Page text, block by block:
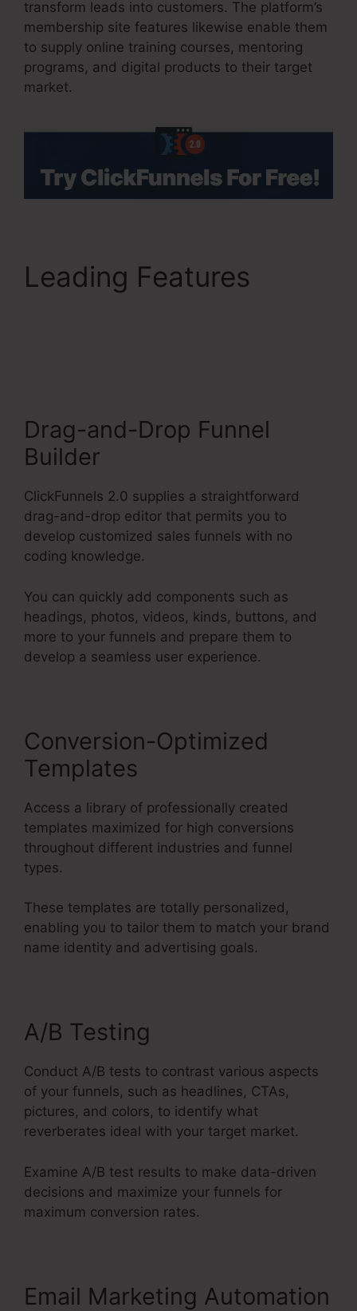
transform leads into customers. The platform’s
membership site features likewise enable them
to supply online training courses, mentoring
programs, and digital products to their target
market.
Leading Features
Drag-and-Drop Funnel
Builder
ClickFunnels 2.0 supplies a straightforward
drag-and-drop editor that permits you to
develop customized sales funnels with no
coding knowledge.
You can quickly add components such as
headings, photos, videos, kinds, buttons, and
more to your funnels and prepare them to
develop a seamless user experience.
Conversion-Optimized
Templates
Access a library of professionally created
templates maximized for high conversions
throughout different industries and funnel
types.
These templates are totally personalized,
enabling you to tailor them to match your brand
name identity and advertising goals.
A/B Testing
Conduct A/B tests to contrast various aspects
of your funnels, such as headlines, CTAs,
pictures, and colors, to identify what
reverberates ideal with your target market.
Examine A/B test results to make data-driven
decisions and maximize your funnels for
maximum conversion rates.
Email Marketing Automation